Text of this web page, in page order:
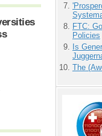
FTC:
Policies
Is
The